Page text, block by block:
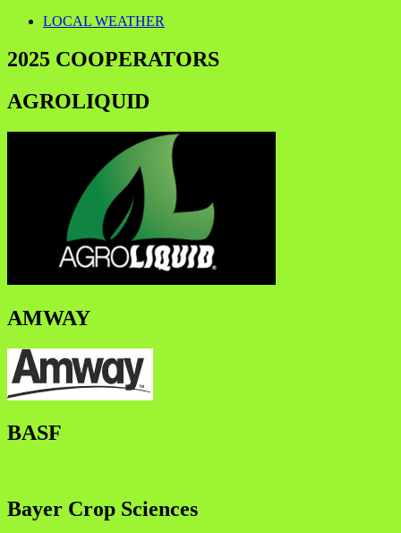
LOCAL WEATHER
2025 COOPERATORS
AGROLIQUID
AMWAY
BASF
Bayer Crop Sciences